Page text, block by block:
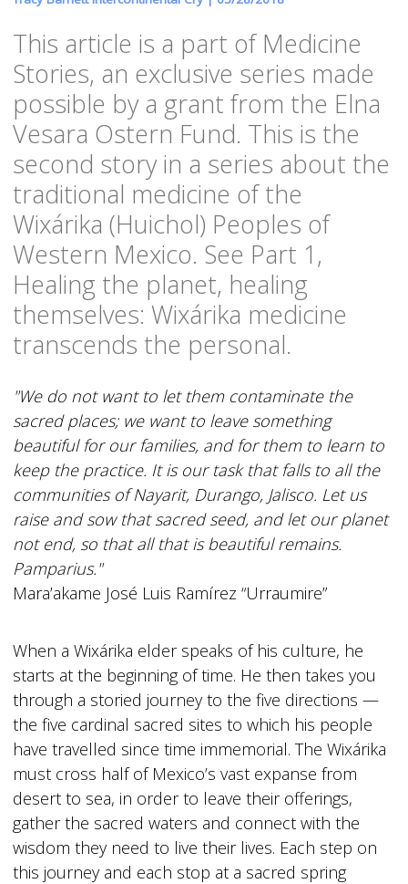
This article is a part of Medicine
Stories, an exclusive series made
possible by a grant from the Elna
Vesara Ostern Fund. This is the
second story in a series about the
traditional medicine of the
Wixárika (Huichol) Peoples of
Western Mexico. See Part 1,
Healing the planet, healing
themselves: Wixárika medicine
transcends the personal.
"We do not want to let them contaminate the
sacred places; we want to leave something
beautiful for our families, and for them to learn to
keep the practice. It is our task that falls to all the
communities of Nayarit, Durango, Jalisco. Let us
raise and sow that sacred seed, and let our planet
not end, so that all that is beautiful remains.
Pamparius."
Mara’akame José Luis Ramírez “Urraumire”
When a Wixárika elder speaks of his culture, he
starts at the beginning of time. He then takes you
through a storied journey to the five directions —
the five cardinal sacred sites to which his people
have travelled since time immemorial. The Wixárika
must cross half of Mexico’s vast expanse from
desert to sea, in order to leave their offerings,
gather the sacred waters and connect with the
wisdom they need to live their lives. Each step on
this journey and each stop at a sacred spring